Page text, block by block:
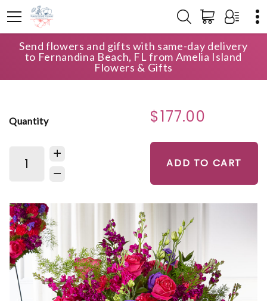
Send flowers and gifts with same-day delivery
to Fernandina Beach, FL from Amelia Island
Flowers & Gifts
HOME SHOP
FOR THE SERVICE
ETERNAL DAY ARRANGEMENT
Quantity $177.00
ADD TO CART